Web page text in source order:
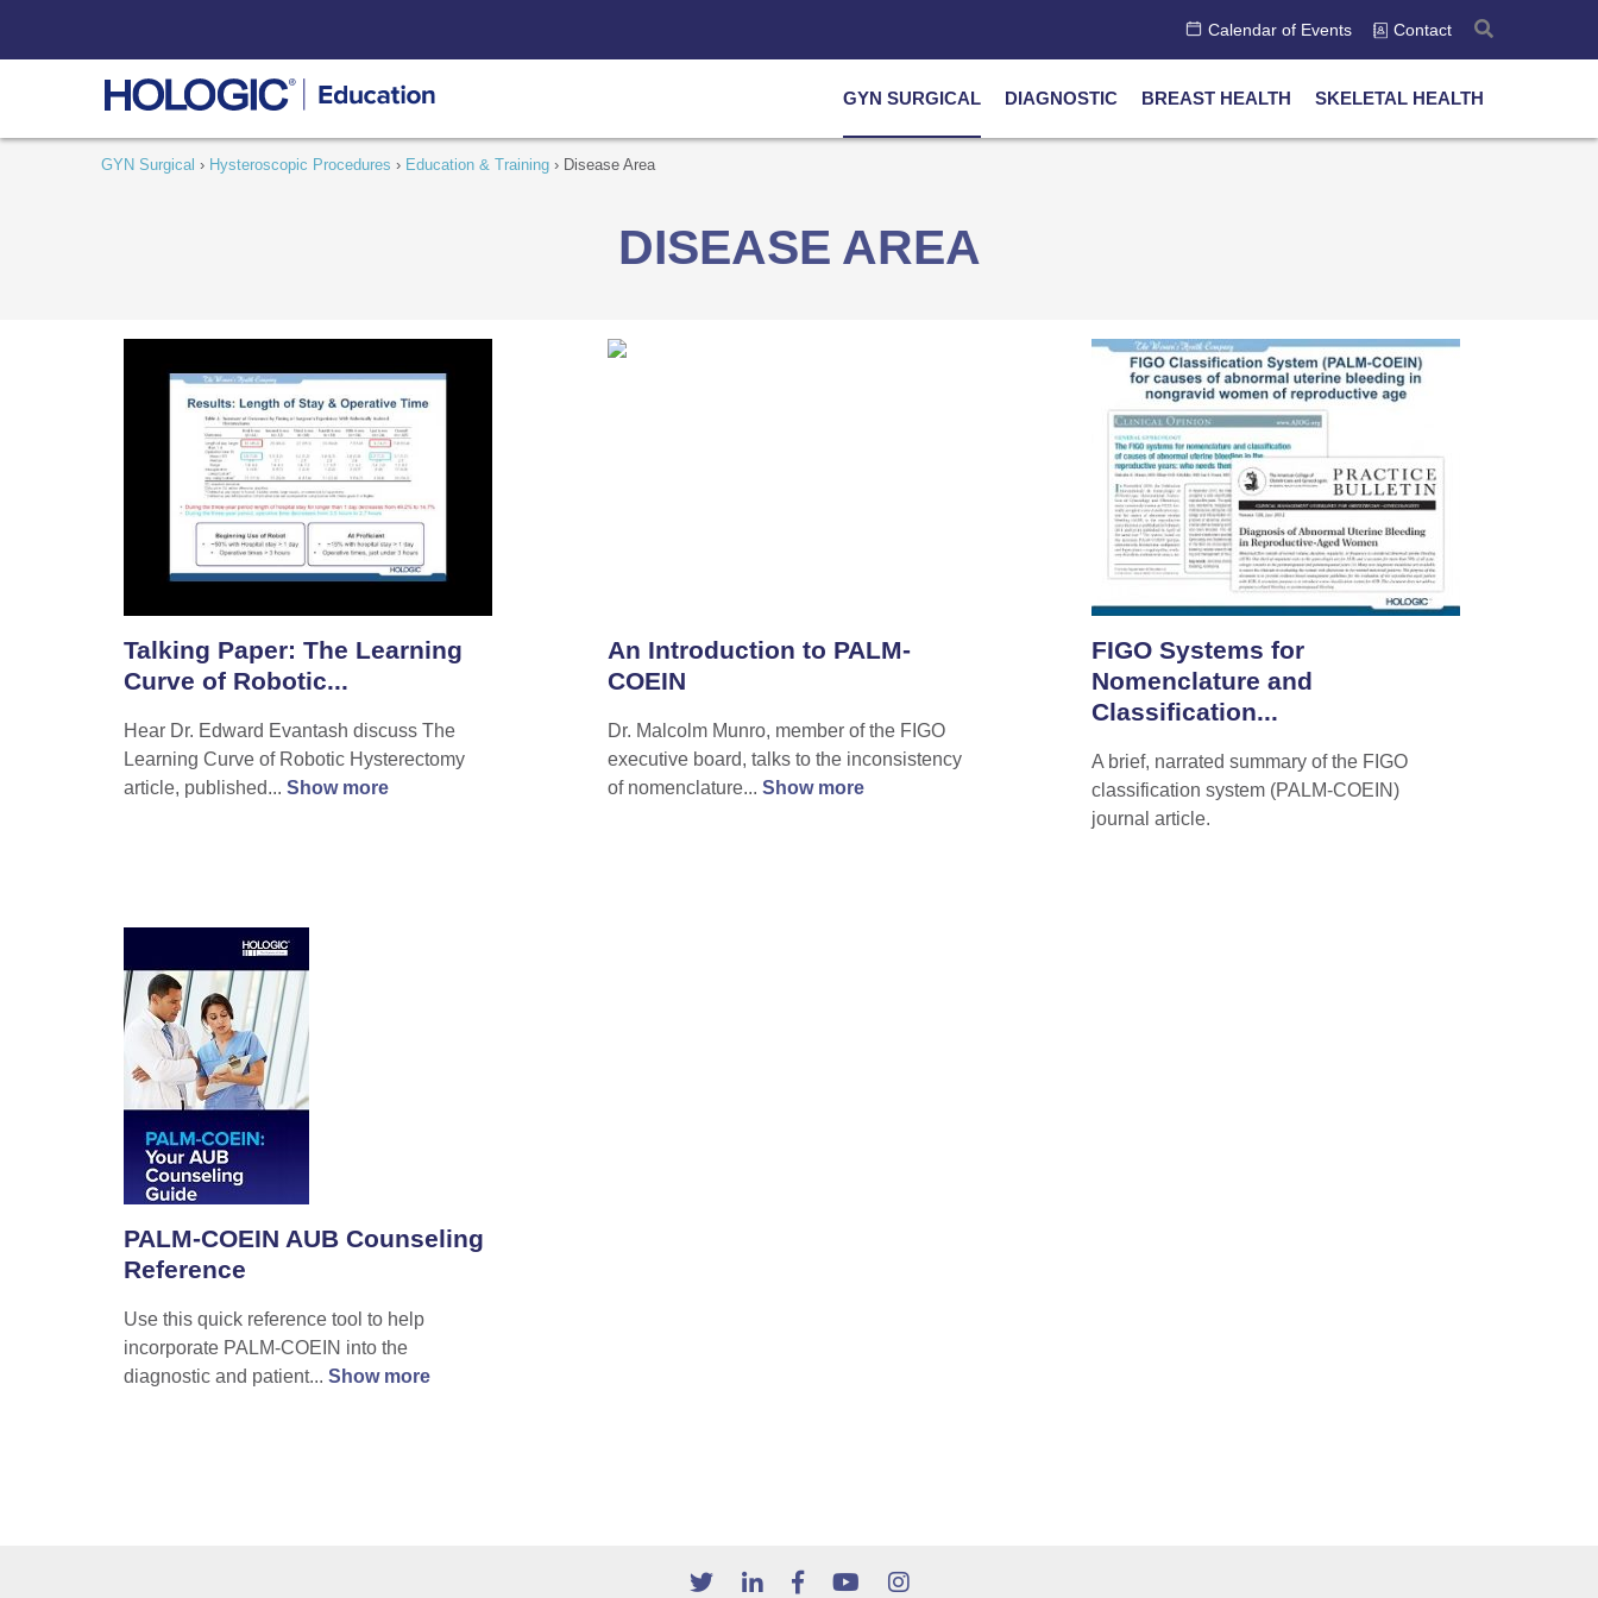
Calendar of Events Contact
GYN SURGICAL DIAGNOSTIC BREAST HEALTH SKELETAL HEALTH
GYN Surgical › Hysteroscopic Procedures › Education & Training › Disease Area
DISEASE AREA
Talking Paper: The Learning
Curve of Robotic...
Hear Dr. Edward Evantash discuss The
Learning Curve of Robotic Hysterectomy
article, published... Show more
An Introduction to PALM-
COEIN
Dr. Malcolm Munro, member of the FIGO
executive board, talks to the inconsistency
of nomenclature... Show more
FIGO Systems for
Nomenclature and
Classification...
A brief, narrated summary of the FIGO
classification system (PALM-COEIN)
journal article.
PALM-COEIN AUB Counseling
Reference
Use this quick reference tool to help
incorporate PALM-COEIN into the
diagnostic and patient... Show more